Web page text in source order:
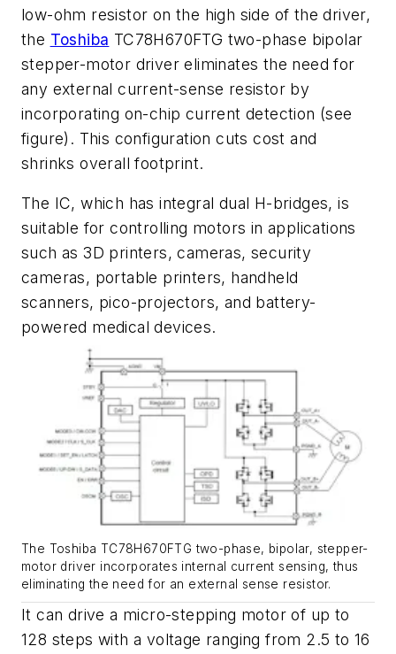
low-ohm resistor on the high side of the driver,
the Toshiba TC78H670FTG two-phase bipolar
stepper-motor driver eliminates the need for
any external current-sense resistor by
incorporating on-chip current detection (see
figure) . This configuration cuts cost and
shrinks overall footprint.
The IC, which has integral dual H-bridges, is
suitable for controlling motors in applications
such as 3D printers, cameras, security
cameras, portable printers, handheld
scanners, pico-projectors, and battery-
powered medical devices.
The Toshiba TC78H670FTG two-phase, bipolar, stepper-
motor driver incorporates internal current sensing, thus
eliminating the need for an external sense resistor.
It can drive a micro-stepping motor of up to
128 steps with a voltage ranging from 2.5 to 16